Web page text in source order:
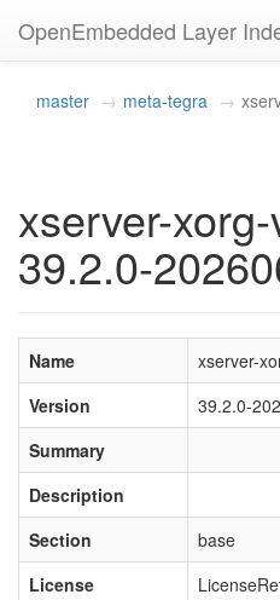
OpenEmbedded Layer
master meta-tegra
xserver-
39.2.0-
Name
xserver-
Version
39.2.0-
Summary
Description
Section
base
License